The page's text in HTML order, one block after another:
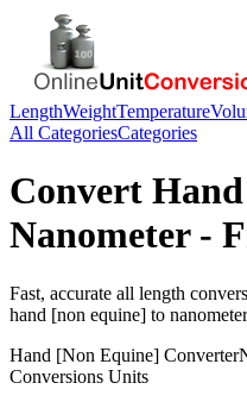
LengthWeightTemperature
All CategoriesCategories
Convert
Nanometer-
Fast, accurate all length
hand [non equine] to nanometer
Hand [Non Equine] Converter
Conversions Units